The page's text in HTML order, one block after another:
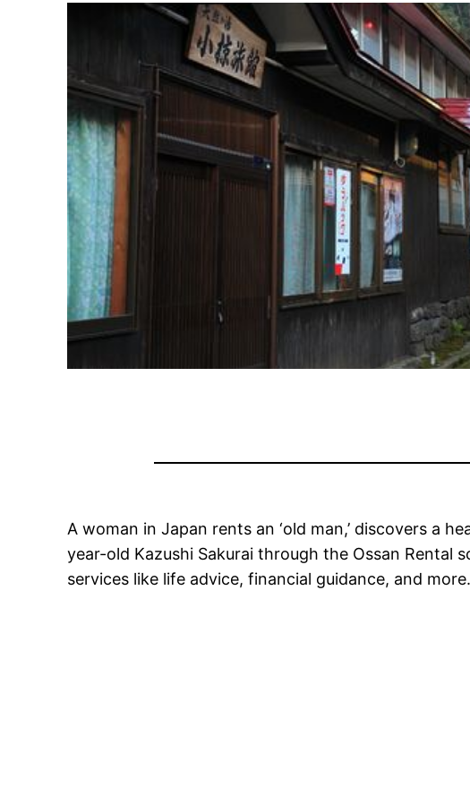
A woman in Japan rents an ‘old man,’ discovers a
year-old Kazushi Sakurai through the Ossan Rental
services like life advice, financial guidance, and more.